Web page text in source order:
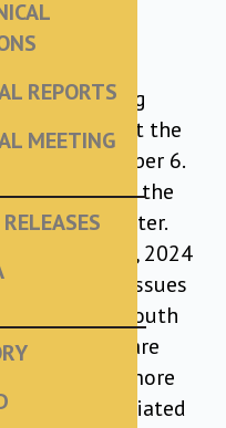
REPORTS
MEETING
presenting
Project” at the
on October 6.
Sessions on the
each quarter.
for January 5, 2024
of the key issues
Western South
Sessions are
in learning more
issues associated